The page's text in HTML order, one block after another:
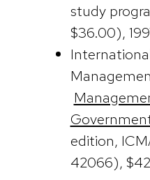
study
$36.00),
edition,
42066),